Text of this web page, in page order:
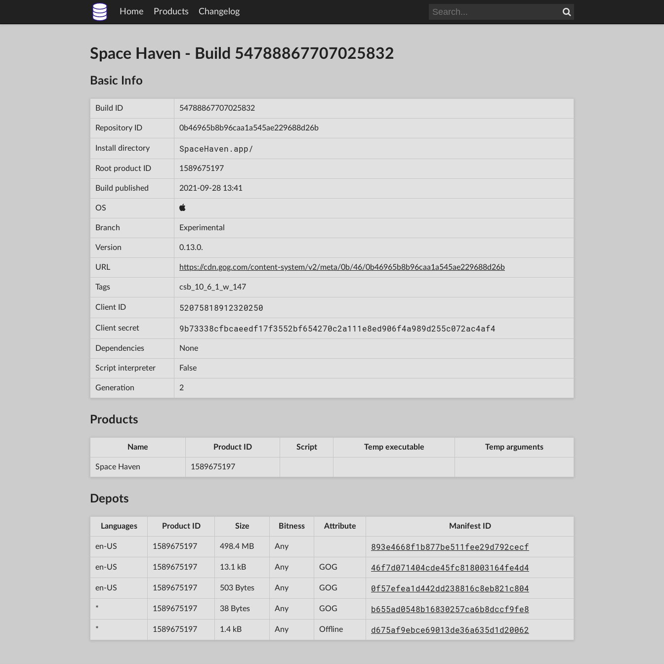
Home Products Changelog
Space Haven - Build 54788867707025832
Basic Info
Build ID 54788867707025832
Repository ID 0b46965b8b96caa1a545ae229688d26b
Install directory SpaceHaven.app/
Root product ID 1589675197
Build published 2021-09-28 13:41
OS
Branch Experimental
Version 0.13.0.
URL https://cdn.gog.com/content-system/v2/meta/0b/46/0b46965b8b96caa1a545ae229688d26b
Tags csb_10_6_1_w_147
Client ID 52075818912320250
Client secret 9b73338cfbcaeedf17f3552bf654270c2a111e8ed906f4a989d255c072ac4af4
Dependencies None
Script interpreter False
Generation 2
Products
Name Product ID Script Temp executable Temp arguments
Space Haven 1589675197
Depots
Languages Product ID Size Bitness Attribute Manifest ID
en-US 1589675197 498.4 MB Any 893e4668f1b877be511fee29d792cecf
en-US 1589675197 13.1 kB Any GOG 46f7d071404cde45fc818003164fe4d4
en-US 1589675197 503 Bytes Any GOG 0f57efea1d442dd238816c8eb821c804
* 1589675197 38 Bytes Any GOG b655ad0548b16830257ca6b8dccf9fe8
* 1589675197 1.4 kB Any Offline d675af9ebce69013de36a635d1d20062